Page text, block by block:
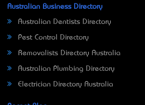
Australian Business Directory
Australian Dentists Directory
Pest Control Directory
Removalists Directory Australia
Australian Plumbing Directory
Electrician Directory Australia